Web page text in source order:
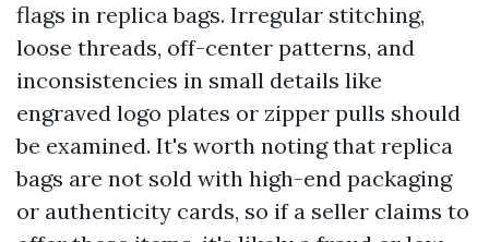
flags in replica bags. Irregular stitching,
loose threads, off-center patterns, and
inconsistencies in small details like
engraved logo plates or zipper pulls should
be examined. It's worth noting that replica
bags are not sold with high-end packaging
or authenticity cards, so if a seller claims to